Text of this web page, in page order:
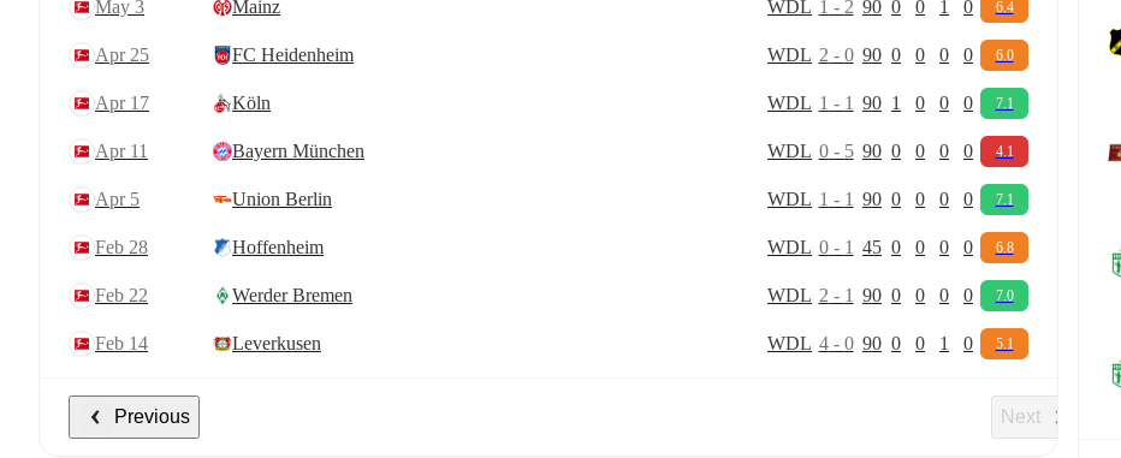
May 3 Mainz WDL 1 - 2 90 0 0 1 0 6.4
Apr 25 FC Heidenheim WDL 2 - 0 90 0 0 0 0 6.0
Apr 17 Köln WDL 1 - 1 90 1 0 0 0 7.1
Apr 11 Bayern München WDL 0- 5 90 0 0 0 0 4.1
Apr 5 Union Berlin WDL 1 - 1 90 0 0 0 0 7.1
Feb 28 Hoffenheim WDL 0- 1 45 0 0 0 0 6.8
Feb 22 Werder Bremen WDL 2 - 1 90 0 0 0 0 7.0
Feb 14 Leverkusen WDL 4- 0 90 0 0 1 0 5.1
Previous Next